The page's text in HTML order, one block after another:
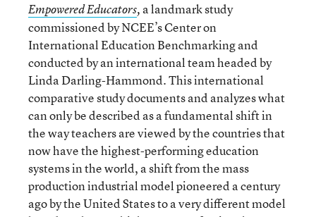
Empowered Educators, a landmark study
commissioned by NCEE’s Center on
International Education Benchmarking and
conducted by an international team headed by
Linda Darling-Hammond. This international
comparative study documents and analyzes what
can only be described as a fundamental shift in
the way teachers are viewed by the countries that
now have the highest-performing education
systems in the world, a shift from the mass
production industrial model pioneered a century
ago by the United States to a very different model